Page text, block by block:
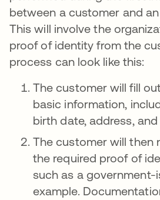
between a customer and
This will involve the
proof of identity from the
process can look like this:
The customer will fill
basic information,
birth date, address, and
The customer will then
the required proof of
such as a government-
example.